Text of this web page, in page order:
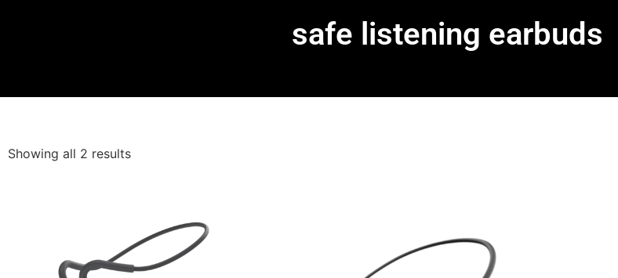
safe listening earbuds
Showing all 2 results